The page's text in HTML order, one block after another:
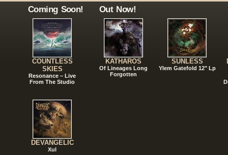
Coming Soon!
COUNTLESS
SKIES
Resonance – Live
From The Studio
DEVANGELIC
Xul
Out Now!
KATHAROS
Of Lineages Long
Forgotten
SUNLESS
Ylem Gatefold 12" Lp